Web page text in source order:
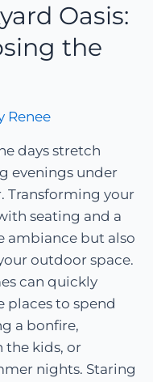
Oasis:
the
Renee
days stretch
evenings under
Transforming your
seating and a
ambiance but also
outdoor space.
can quickly
places to spend
a bonfire,
the kids, or
nights. Staring